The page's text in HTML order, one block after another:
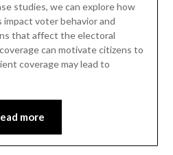
studies, we can explore how
voter behavior and
that affect the electoral
can motivate citizens to
coverage may lead to
more